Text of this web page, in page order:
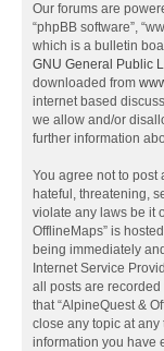
Our forums are
“phpBB software”,
which is a bulletin
GNU General Public
downloaded from
internet based
we allow and/or
further information
You agree not to post
hateful, threatening,
violate any laws be it
OfflineMaps” is
being immediately
Internet Service
all posts are
that “AlpineQuest &
close any topic at any
information you have